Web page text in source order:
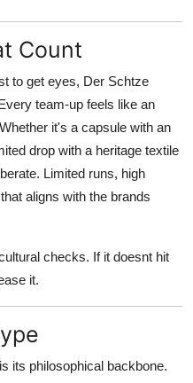
Count
to get eyes, Der Schtze
team-up feels like an
it's a capsule with an
drop with a heritage textile
Limited runs, high
aligns with the brands
checks. If it doesnt hit
it.
its philosophical backbone.